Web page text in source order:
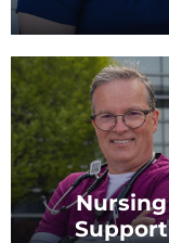
levels.
Nursing
Support